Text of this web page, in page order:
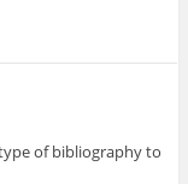
of bibliography to